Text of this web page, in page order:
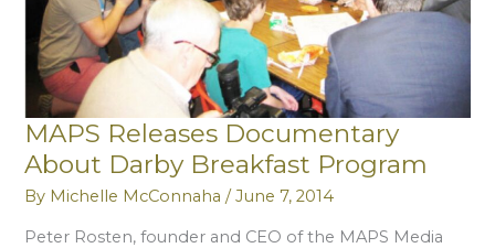
MAPS Releases Documentary
About Darby Breakfast Program
By Michelle McConnaha/June 7, 2014
Peter Rosten, founder and CEO of the MAPS Media